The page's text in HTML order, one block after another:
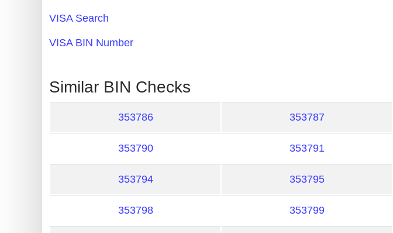
Service
My
IP
?
IP
Checker
VISA Search
VISA BIN Number
Similar BIN Checks
353786 353787
353790 353791
353794 353795
353798 353799